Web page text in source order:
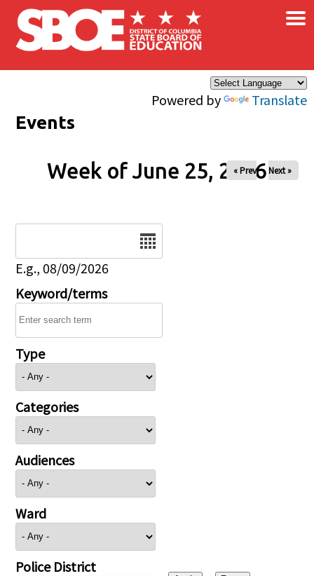
Skip to main content
Powered by Translate
×
Events
Week of June 25, 2026
« Prev Next »
E.g., 08/09/2026
Keyword/terms
Type
Categories
Audiences
Ward
Police District